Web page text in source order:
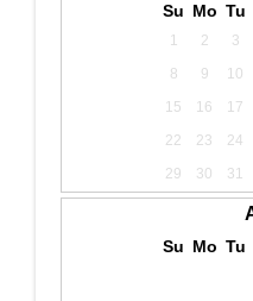
Su Mo Tu
1 2 3
8
9 10
15
16 17
22
23 24
29
30 31
Su Mo Tu